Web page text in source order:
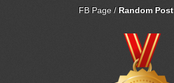
FB Page/ Random Post